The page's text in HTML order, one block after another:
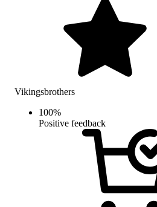
Vikingsbrothers
100%
Positive feedback